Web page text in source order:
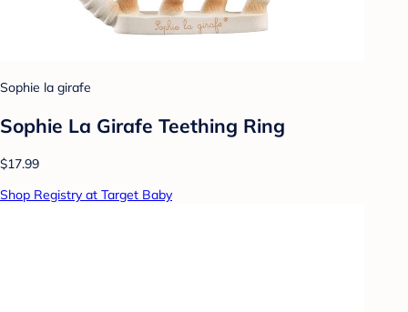
Sophie la girafe
Sophie La Girafe Teething Ring
$17.99
Shop Registry at Target Baby